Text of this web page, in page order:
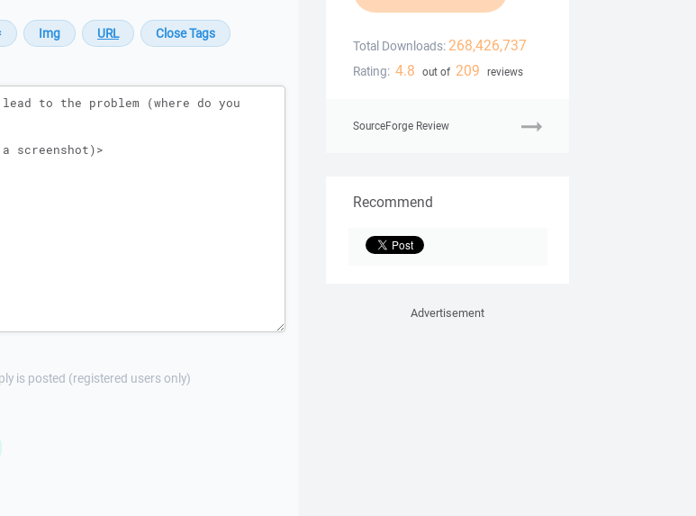
is posted (registered users only)
Total Downloads: 268,426,737
Rating: 4.8 out of 209 reviews
SourceForge Review
Recommend
Advertisement